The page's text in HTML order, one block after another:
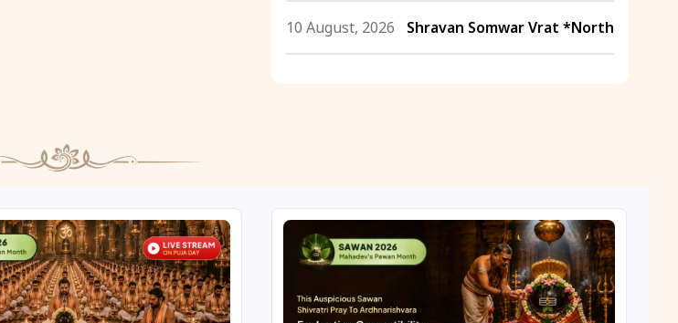
10 August, 2026 Shravan Somwar Vrat *North
12 August, 2026 Aadi Amavasai
12 August, 2026 Anvadhan